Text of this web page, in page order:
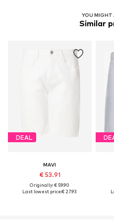
YOU MIGHT
Similar
DEAL
MAVI
€ 53.91
Originally: € 59.90
Last lowest price:€ 27.93